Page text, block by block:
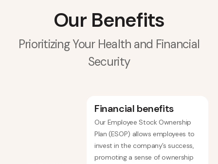
Our Benefits
Prioritizing Your Health and Financial
Security
Financial benefits
Our Employee Stock Ownership
Plan (ESOP) allows employees to
invest in the company’s success,
promoting a sense of ownership